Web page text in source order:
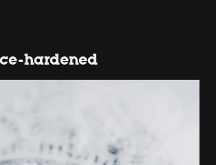
hardened